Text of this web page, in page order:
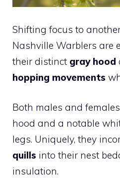
Shifting focus to
Nashville Warblers are
their distinct gray hood
hopping movements
Both males and
hood and a notable
legs. Uniquely, they
quills into their nest
insulation.